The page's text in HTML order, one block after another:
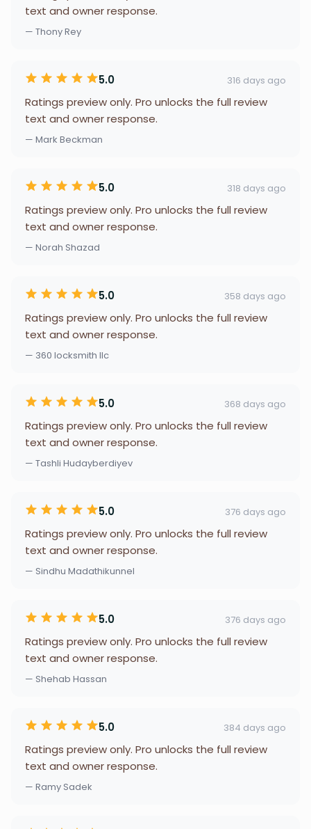
text and owner response.
— Thony Rey
5.0 316 days ago
Ratings preview only. Pro unlocks the full review
text and owner response.
— Mark Beckman
5.0 318 days ago
Ratings preview only. Pro unlocks the full review
text and owner response.
— Norah Shazad
5.0 358 days ago
Ratings preview only. Pro unlocks the full review
text and owner response.
— 360 locksmith llc
5.0 368 days ago
Ratings preview only. Pro unlocks the full review
text and owner response.
— Tashli Hudayberdiyev
5.0 376 days ago
Ratings preview only. Pro unlocks the full review
text and owner response.
— Sindhu Madathikunnel
5.0 376 days ago
Ratings preview only. Pro unlocks the full review
text and owner response.
— Shehab Hassan
5.0 384 days ago
Ratings preview only. Pro unlocks the full review
text and owner response.
— Ramy Sadek